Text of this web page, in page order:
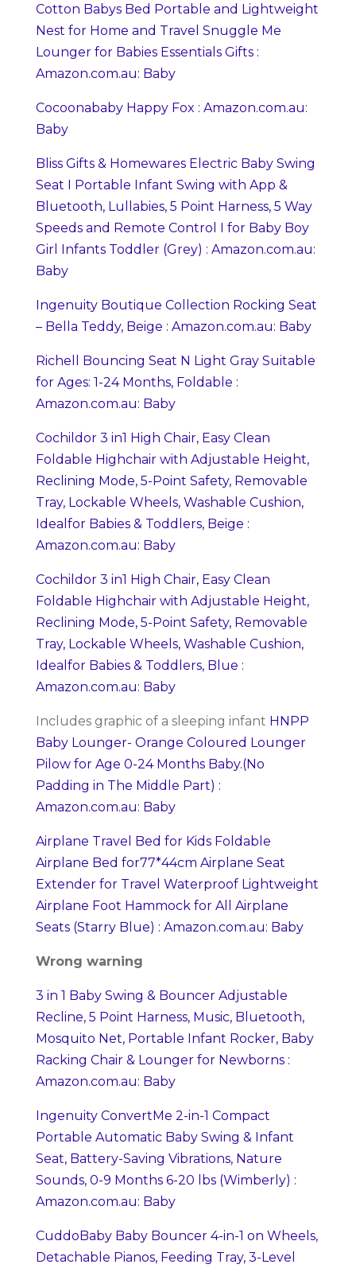
Cotton Babys Bed Portable and Lightweight
Nest for Home and Travel Snuggle Me
Lounger for Babies Essentials Gifts :
Amazon.com.au: Baby
Cocoonababy Happy Fox : Amazon.com.au:
Baby
Bliss Gifts & Homewares Electric Baby Swing
Seat I Portable Infant Swing with App &
Bluetooth, Lullabies, 5 Point Harness, 5 Way
Speeds and Remote Control I for Baby Boy
Girl Infants Toddler (Grey) : Amazon.com.au:
Baby
Ingenuity Boutique Collection Rocking Seat
– Bella Teddy, Beige : Amazon.com.au: Baby
Richell Bouncing Seat N Light Gray Suitable
for Ages: 1-24 Months, Foldable :
Amazon.com.au: Baby
Cochildor 3 in1 High Chair, Easy Clean
Foldable Highchair with Adjustable Height,
Reclining Mode, 5-Point Safety, Removable
Tray, Lockable Wheels, Washable Cushion,
Idealfor Babies & Toddlers, Beige :
Amazon.com.au: Baby
Cochildor 3 in1 High Chair, Easy Clean
Foldable Highchair with Adjustable Height,
Reclining Mode, 5-Point Safety, Removable
Tray, Lockable Wheels, Washable Cushion,
Idealfor Babies & Toddlers, Blue :
Amazon.com.au: Baby
Includes graphic of a sleeping infant HNPP
Baby Lounger- Orange Coloured Lounger
Pilow for Age 0-24 Months Baby.(No
Padding in The Middle Part) :
Amazon.com.au: Baby
Airplane Travel Bed for Kids Foldable
Airplane Bed for77*44cm Airplane Seat
Extender for Travel Waterproof Lightweight
Airplane Foot Hammock for All Airplane
Seats (Starry Blue) : Amazon.com.au: Baby
Wrong warning
3 in 1 Baby Swing & Bouncer Adjustable
Recline, 5 Point Harness, Music, Bluetooth,
Mosquito Net, Portable Infant Rocker, Baby
Racking Chair & Lounger for Newborns :
Amazon.com.au: Baby
Ingenuity ConvertMe 2-in-1 Compact
Portable Automatic Baby Swing & Infant
Seat, Battery-Saving Vibrations, Nature
Sounds, 0-9 Months 6-20 lbs (Wimberly) :
Amazon.com.au: Baby
CuddoBaby Baby Bouncer 4-in-1 on Wheels,
Detachable Pianos, Feeding Tray, 3-Level